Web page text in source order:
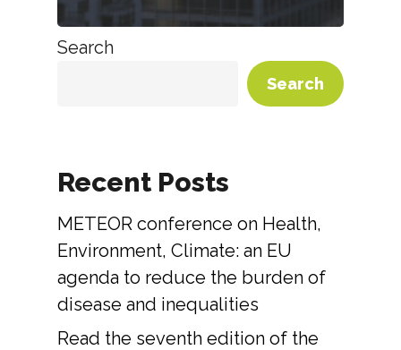
Search
Search
Recent Posts
METEOR conference on Health,
Environment, Climate: an EU
agenda to reduce the burden of
disease and inequalities
Read the seventh edition of the